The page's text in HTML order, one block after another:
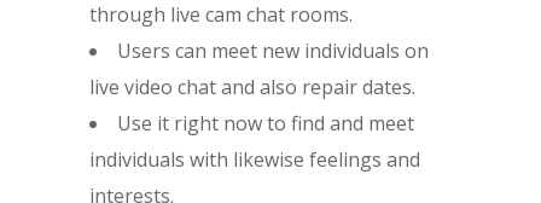
through live cam chat rooms.
Users can meet new individuals on
live video chat and also repair dates.
Use it right now to find and meet
individuals with likewise feelings and
interests.